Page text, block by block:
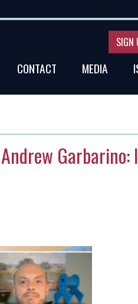
SIGN
CONTACT MEDIA
Andrew